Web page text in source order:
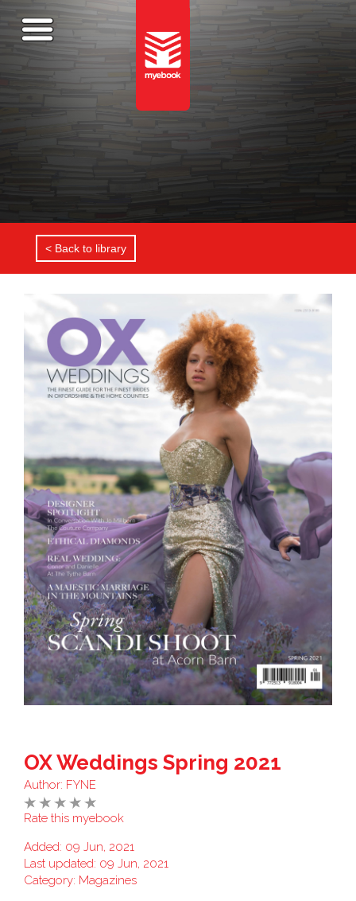
< Back to library
OX Weddings Spring 2021
Author: FYNE
Rate this myebook
Added: 09 Jun, 2021
Last updated: 09 Jun, 2021
Category: Magazines